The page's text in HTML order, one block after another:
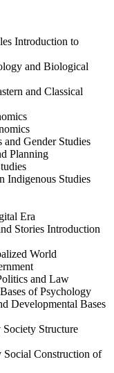
Introduction to
and Biological
and Classical
Gender Studies
Planning
Indigenous Studies
Era
Stories Introduction
World
and Law
of Psychology
Developmental Bases
Structure
Social Construction of